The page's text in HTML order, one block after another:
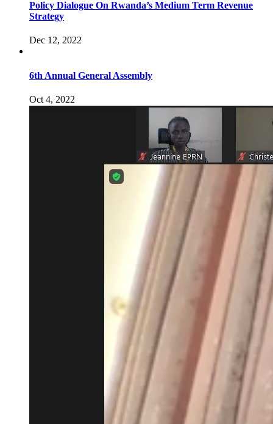
Policy Dialogue On Rwanda’s Medium Term Revenue
Strategy
Dec 12, 2022
6th Annual General Assembly
Oct 4, 2022